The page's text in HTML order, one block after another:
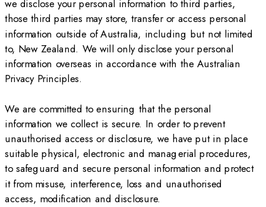
we disclose your personal information to third parties,
those third parties may store, transfer or access personal
information outside of Australia, including but not limited
to, New Zealand. We will only disclose your personal
information overseas in accordance with the Australian
Privacy Principles.
We are committed to ensuring that the personal
information we collect is secure. In order to prevent
unauthorised access or disclosure, we have put in place
suitable physical, electronic and managerial procedures,
to safeguard and secure personal information and protect
it from misuse, interference, loss and unauthorised
access, modification and disclosure.